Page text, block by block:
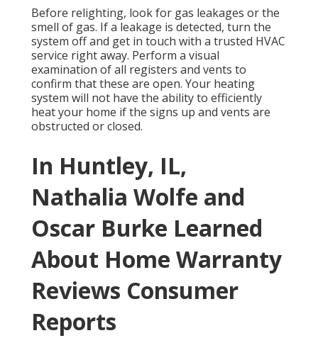
Before relighting, look for gas leakages or the
smell of gas. If a leakage is detected, turn the
system off and get in touch with a trusted HVAC
service right away. Perform a visual
examination of all registers and vents to
confirm that these are open. Your heating
system will not have the ability to efficiently
heat your home if the signs up and vents are
obstructed or closed.
In Huntley, IL,
Nathalia Wolfe and
Oscar Burke Learned
About Home Warranty
Reviews Consumer
Reports